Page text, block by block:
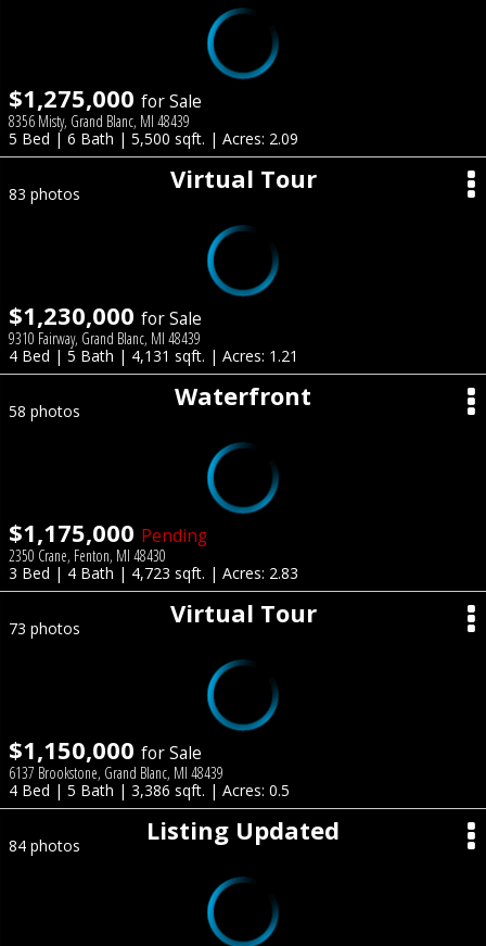
$1,275,000 for Sale
8356 Misty, Grand Blanc, MI 48439
5 Bed | 6 Bath | 5,500 sqft. | Acres: 2.09
Virtual Tour
83 photos
$1,230,000 for Sale
9310 Fairway, Grand Blanc, MI 48439
4 Bed | 5 Bath | 4,131 sqft. | Acres: 1.21
Waterfront
58 photos
$1,175,000 Pending
2350 Crane, Fenton, MI 48430
3 Bed | 4 Bath | 4,723 sqft. | Acres: 2.83
Virtual Tour
73 photos
$1,150,000 for Sale
6137 Brookstone, Grand Blanc, MI 48439
4 Bed | 5 Bath | 3,386 sqft. | Acres: 0.5
Listing Updated
84 photos